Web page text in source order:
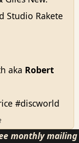
Studio Rakete
aka Robert
#discworld
monthly mailing